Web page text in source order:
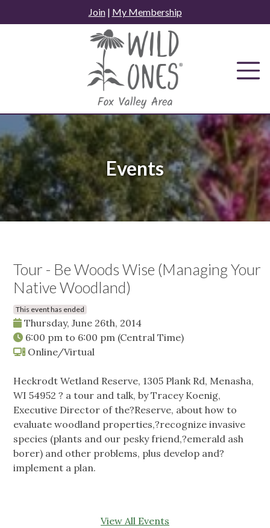
to
Join| My Membership
Events
Tour - Be Woods Wise (Managing Your
Native Woodland)
This event has ended
Thursday, June 26th, 2014
6:00 pm to 6:00 pm (Central Time)
Online/Virtual
Heckrodt Wetland Reserve, 1305 Plank Rd, Menasha,
WI 54952 ? a tour and talk, by Tracey Koenig,
Executive Director of the?Reserve, about how to
evaluate woodland properties,?recognize invasive
species (plants and our pesky friend,?emerald ash
borer) and other problems, plus develop and?
implement a plan.
View All Events